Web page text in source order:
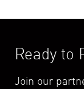
Ready to
Join our